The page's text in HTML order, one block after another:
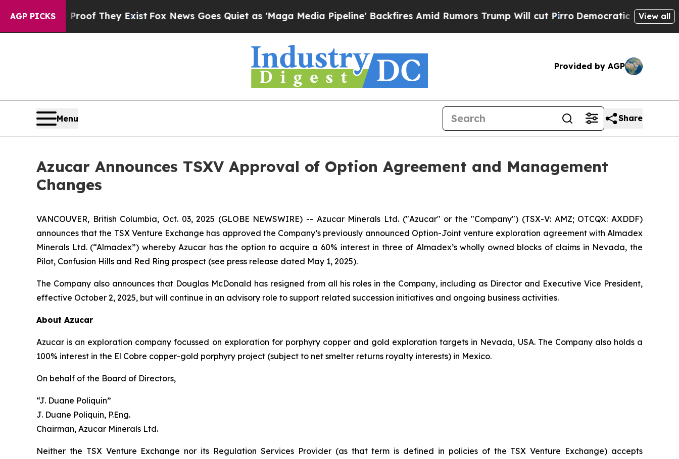
AGP PICKS
no Proof They ExistFox News Goes Quiet as 'Maga Media Pipeline' Backfires Amid Rumors Trump Will cut PirroDemocratic Socialists ofView all
Provided by AGP
Menu Share
Azucar Announces TSXV Approval of Option Agreement and Management
Changes
VANCOUVER, British Columbia, Oct. 03, 2025 (GLOBE NEWSWIRE) -- Azucar Minerals Ltd. ("Azucar" or the "Company") (TSX-V: AMZ; OTCQX: AXDDF)
announces that the TSX Venture Exchange has approved the Company’s previously announced Option-Joint venture exploration agreement with Almadex
Minerals Ltd. (“Almadex”) whereby Azucar has the option to acquire a 60% interest in three of Almadex’s wholly owned blocks of claims in Nevada, the
Pilot, Confusion Hills and Red Ring prospect (see press release dated May 1, 2025).
The Company also announces that Douglas McDonald has resigned from all his roles in the Company, including as Director and Executive Vice President,
effective October 2, 2025, but will continue in an advisory role to support related succession initiatives and ongoing business activities.
About Azucar
Azucar is an exploration company focussed on exploration for porphyry copper and gold exploration targets in Nevada, USA. The Company also holds a
100% interest in the El Cobre copper-gold porphyry project (subject to net smelter returns royalty interests) in Mexico.
On behalf of the Board of Directors,
“J. Duane Poliquin”
J. Duane Poliquin, P.Eng.
Chairman, Azucar Minerals Ltd.
Neither the TSX Venture Exchange nor its Regulation Services Provider (as that term is defined in policies of the TSX Venture Exchange) accepts